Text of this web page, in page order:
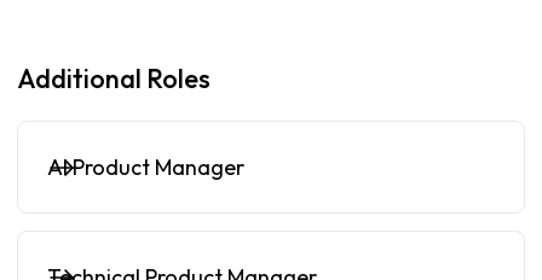
Additional Roles
AI Product Manager